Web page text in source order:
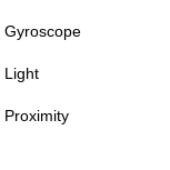
Gyroscope
Light
Proximity